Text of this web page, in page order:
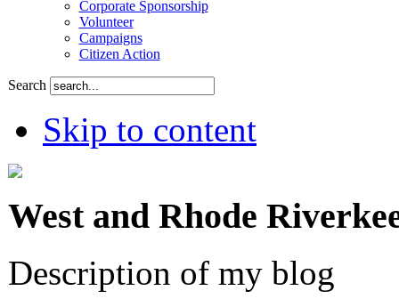
Corporate Sponsorship
Volunteer
Campaigns
Citizen Action
Search
Skip to content
West and Rhode
Description of my blog